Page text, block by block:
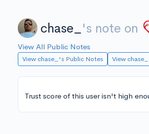
chase_ 's note on
View All Public Notes
View chase_'s Public Notes View
Trust score of this user isn't high